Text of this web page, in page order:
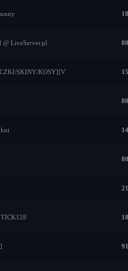
LiveServer.pl
SKINY/KOSY][V